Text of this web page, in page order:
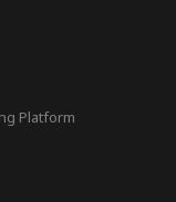
Platform